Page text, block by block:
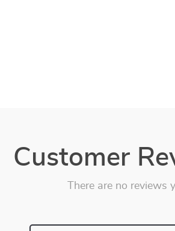
Customer
There are no reviews